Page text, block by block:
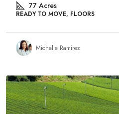
77 Acres
READY TO MOVE, FLOORS
Michelle Ramirez